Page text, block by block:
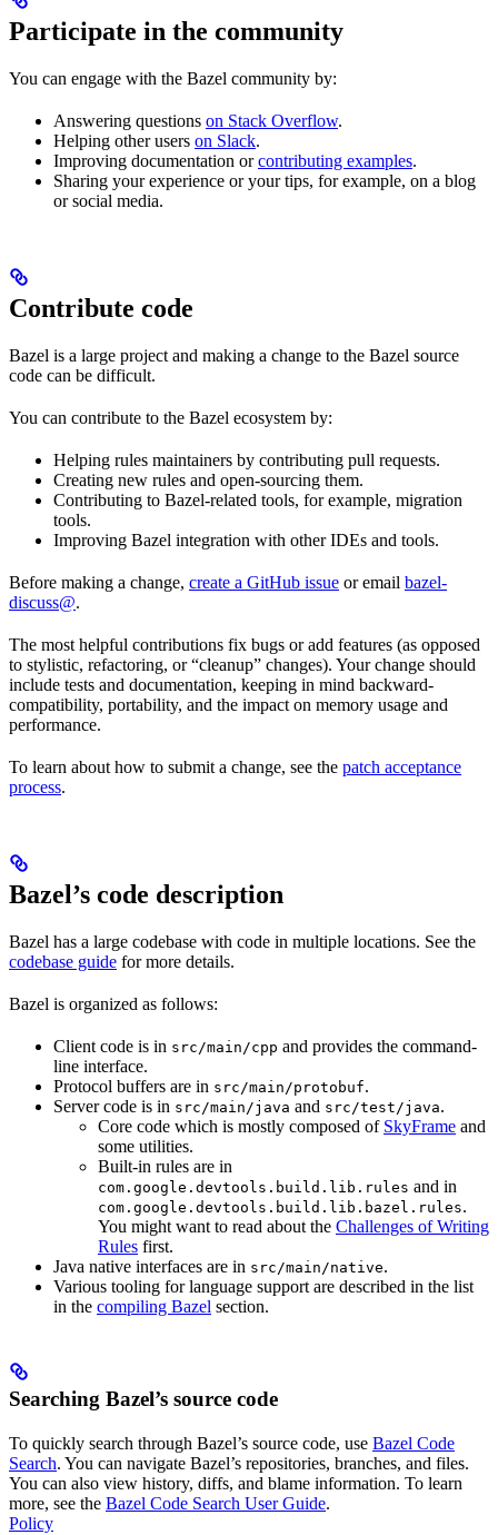
Participate in the community
You can engage with the Bazel community by:
Answering questions on Stack Overflow.
Helping other users on Slack.
Improving documentation orcontributing examples.
Sharing your experience or your tips, for example, on a blog
or social media.
Contribute code
Bazel is a large project and making a change to the Bazel source
code can be difficult.
You can contribute to the Bazel ecosystem by:
Helping rules maintainers by contributing pull requests.
Creating new rules and open-sourcing them.
Contributing to Bazel-related tools, for example, migration
tools.
Improving Bazel integration with other IDEs and tools.
Before making a change, create a GitHub issue or email bazel-
discuss@.
The most helpful contributions fix bugs or add features (as opposed
to stylistic, refactoring, or “cleanup” changes). Your change should
include tests and documentation, keeping in mind backward-
compatibility, portability, and the impact on memory usage and
performance.
To learn about how to submit a change, see the patch acceptance
process.
Bazel’s code description
Bazel has a large codebase with code in multiple locations. See the
codebase guide for more details.
Bazel is organized as follows:
Client code is in src/main/cpp and provides the command-
line interface.
Protocol buffers are in src/main/protobuf.
Server code is in src/main/java and src/test/java.
Core code which is mostly composed of SkyFrame and
some utilities.
Built-in rules are in
com.google.devtools.build.lib.rules and in
com.google.devtools.build.lib.bazel.rules.
You might want to read about the Challenges of Writing
Rules first.
Java native interfaces are in src/main/native.
Various tooling for language support are described in the list
in the compiling Bazel section.
Searching Bazel’s source code
To quickly search through Bazel’s source code, use Bazel Code
Search. You can navigate Bazel’s repositories, branches, and files.
You can also view history, diffs, and blame information. To learn
more, see the Bazel Code Search User Guide.
Policy